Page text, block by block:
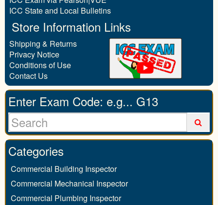
ICC State and Local Bulletins
Store Information Links
Shipping & Returns
Privacy Notice
Conditions of Use
Contact Us
Enter Exam Code: e.g... G13
Categories
Commercial Building Inspector
Commercial Mechanical Inspector
Commercial Plumbing Inspector